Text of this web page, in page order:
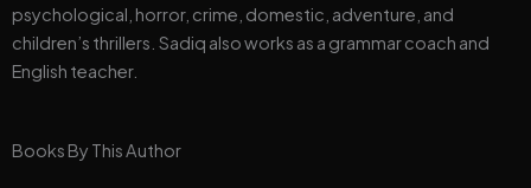
psychological, horror, crime, domestic, adventure, and
children’s thrillers. Sadiq also works as a grammar coach and
English teacher.
Books By This Author